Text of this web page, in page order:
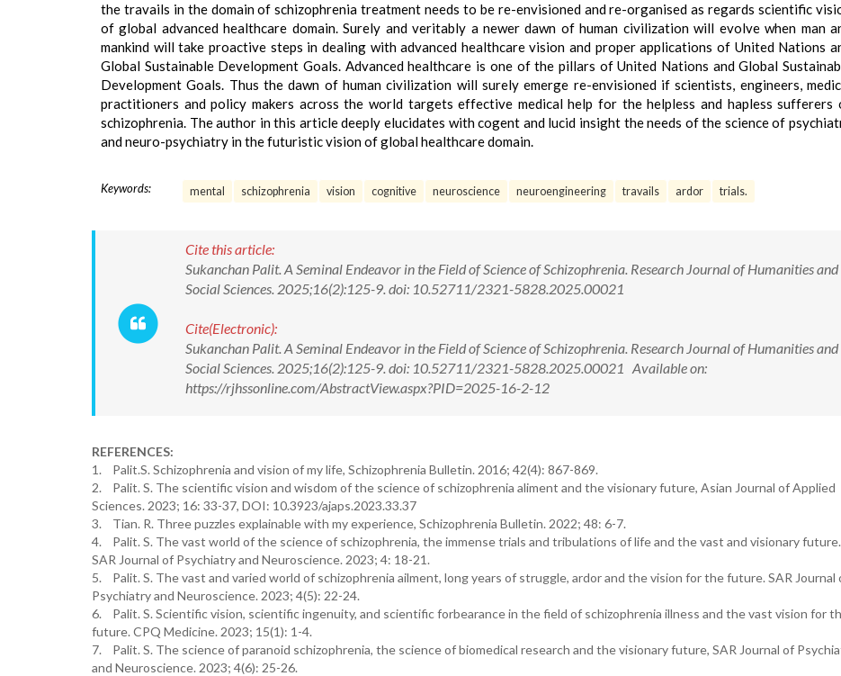
the travails in the domain of schizophrenia treatment needs to be re-envisioned and re-organised as regards scientific
of global advanced healthcare domain. Surely and veritably a newer dawn of human civilization will evolve when man
mankind will take proactive steps in dealing with advanced healthcare vision and proper applications of United Nations
Global Sustainable Development Goals. Advanced healthcare is one of the pillars of United Nations and Global
Development Goals. Thus the dawn of human civilization will surely emerge re-envisioned if scientists, engineers,
practitioners and policy makers across the world targets effective medical help for the helpless and hapless sufferers
schizophrenia. The author in this article deeply elucidates with cogent and lucid insight the needs of the science of
and neuro-psychiatry in the futuristic vision of global healthcare domain.
Keywords: mental schizophrenia vision cognitive neuroscience neuroengineering travails ardor trials.
Cite this article:
Sukanchan Palit. A Seminal Endeavor in the Field of Science of Schizophrenia. Research Journal of Humanities and
Social Sciences. 2025;16(2):125-9. doi: 10.52711/2321-5828.2025.00021
Cite(Electronic):
Sukanchan Palit. A Seminal Endeavor in the Field of Science of Schizophrenia. Research Journal of Humanities and
Social Sciences. 2025;16(2):125-9. doi: 10.52711/2321-5828.2025.00021 Available on:
https://rjhssonline.com/AbstractView.aspx?PID=2025-16-2-12
REFERENCES:
1. Palit.S. Schizophrenia and vision of my life, Schizophrenia Bulletin. 2016; 42(4): 867-869.
2. Palit. S. The scientific vision and wisdom of the science of schizophrenia aliment and the visionary future, Asian Journal of Applied
Sciences. 2023; 16: 33-37, DOI: 10.3923/ajaps.2023.33.37
3. Tian. R. Three puzzles explainable with my experience, Schizophrenia Bulletin. 2022; 48: 6-7.
4. Palit. S. The vast world of the science of schizophrenia, the immense trials and tribulations of life and the vast and visionary future.
SAR Journal of Psychiatry and Neuroscience. 2023; 4: 18-21.
5. Palit. S. The vast and varied world of schizophrenia ailment, long years of struggle, ardor and the vision for the future. SAR Journal
Psychiatry and Neuroscience. 2023; 4(5): 22-24.
6. Palit. S. Scientific vision, scientific ingenuity, and scientific forbearance in the field of schizophrenia illness and the vast vision for
future. CPQ Medicine. 2023; 15(1): 1-4.
7. Palit. S. The science of paranoid schizophrenia, the science of biomedical research and the visionary future, SAR Journal of
and Neuroscience. 2023; 4(6): 25-26.